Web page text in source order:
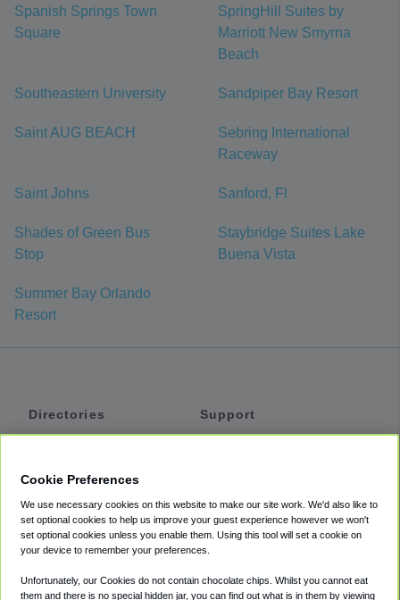
Spanish Springs Town
Square
SpringHill Suites by
Marriott New Smyrna
Beach
Southeastern University Sandpiper Bay Resort
Saint AUG BEACH
Sebring International
Raceway
Saint Johns Sanford, Fl
Shades of Green Bus
Stop
Staybridge Suites Lake
Buena Vista
Summer Bay Orlando
Resort
Directories
Private Cars
Coupons
Support
Accessibility
Terms
Cookie Policy
Cookie Preferences
We use necessary cookies on this website to make our site work. We'd also like to
set optional cookies to help us improve your guest experience however we won't
set optional cookies unless you enable them. Using this tool will set a cookie on
your device to remember your preferences.
Unfortunately, our Cookies do not contain chocolate chips. Whilst you cannot eat
them and there is no special hidden jar, you can find out what is in them by viewing